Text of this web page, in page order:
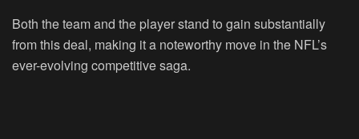
Both the team and the player stand to gain substantially
from this deal, making it a noteworthy move in the NFL’s
ever-evolving competitive saga.